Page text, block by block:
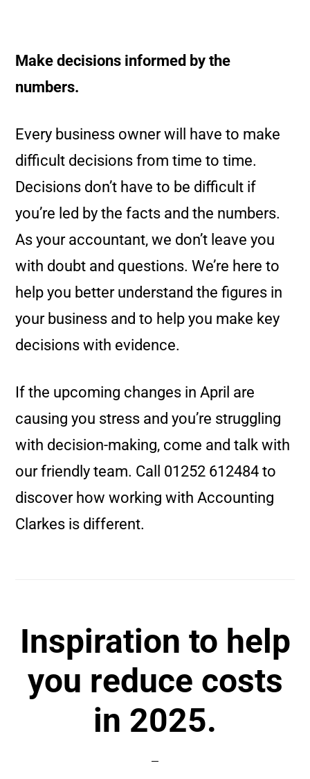
Make decisions informed by the
numbers.
Every business owner will have to make
difficult decisions from time to time.
Decisions don’t have to be difficult if
you’re led by the facts and the numbers.
As your accountant, we don’t leave you
with doubt and questions. We’re here to
help you better understand the figures in
your business and to help you make key
decisions with evidence.
If the upcoming changes in April are
causing you stress and you’re struggling
with decision-making, come and talk with
our friendly team. Call 01252 612484 to
discover how working with Accounting
Clarkes is different.
Inspiration to help
you reduce costs
in 2025.